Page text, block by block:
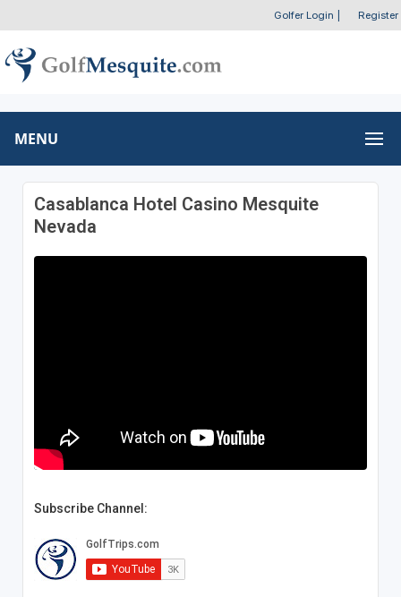
Golfer Login Register
MENU
Casablanca Hotel Casino Mesquite
Nevada
Subscribe Channel: